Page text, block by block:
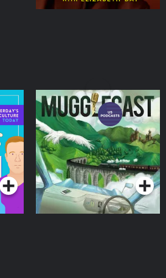
MuggleCast: The Harry
Potter Re-Read Podcast
Podcasts Series